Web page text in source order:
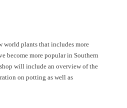
world plants that includes more
become more popular in Southern
will include an overview of the
on potting as well as